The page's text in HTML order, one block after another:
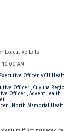
Executive Exits
10:00 AM
Executive Officer, VCU
Officer , Cuyuna
Officer , AdventHealth
, North Memorial